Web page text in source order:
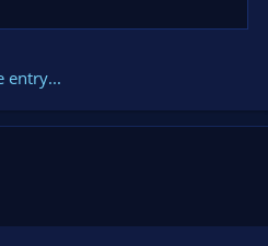
entry...